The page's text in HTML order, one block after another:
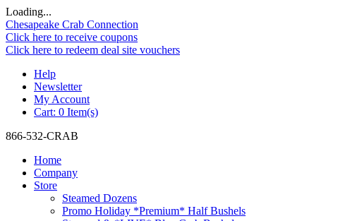
Loading...
Chesapeake Crab Connection
Click here to receive coupons
Click here to redeem deal site vouchers
Help
Newsletter
My Account
Cart: 0 Item(s)
866-532-CRAB
Home
Company
Store
Steamed Dozens
Promo Holiday *Premium* Half Bushels